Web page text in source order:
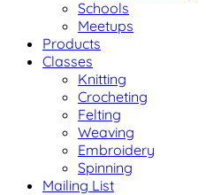
Schools
Meetups
Products
Classes
Knitting
Crocheting
Felting
Weaving
Embroidery
Spinning
Mailing List